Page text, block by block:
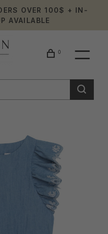
OVER 100$ + IN-
AVAILABLE
0